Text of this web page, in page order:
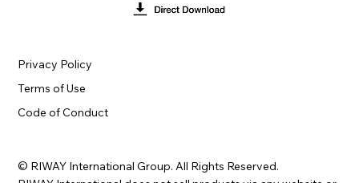
Terms of Use
Privacy Policy
Code of Conduct
© RIWAY International Group. All Rights Reserved.